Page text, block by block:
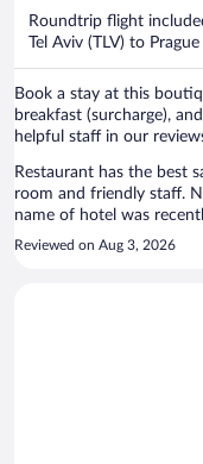
Roundtrip flight
Tel Aviv (TLV) to Prague
Book a stay at this
breakfast (surcharge),
helpful staff in our
Restaurant has the best
room and friendly staff.
name of hotel was
it with the Pulse8 name.
Reviewed on Aug 3, 2026